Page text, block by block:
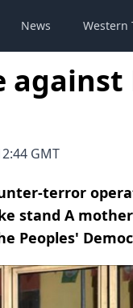
News Western
GMT
terror
stand A
Peoples'